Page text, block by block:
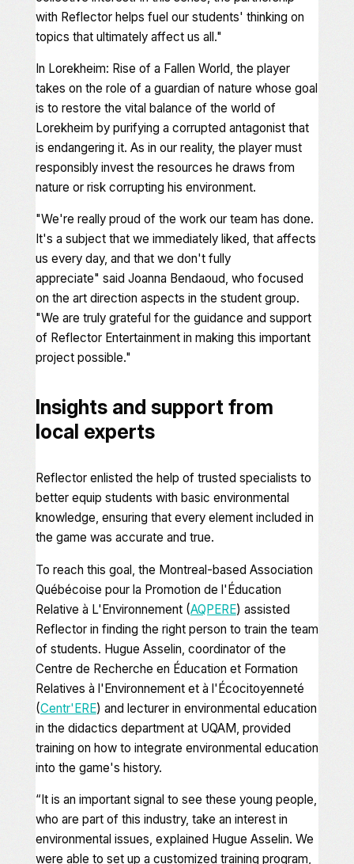
with Reflector helps fuel our students' thinking on
topics that ultimately affect us all."
In Lorekheim: Rise of a Fallen World, the player
takes on the role of a guardian of nature whose goal
is to restore the vital balance of the world of
Lorekheim by purifying a corrupted antagonist that
is endangering it. As in our reality, the player must
responsibly invest the resources he draws from
nature or risk corrupting his environment.
"We're really proud of the work our team has done.
It's a subject that we immediately liked, that affects
us every day, and that we don't fully
appreciate" said Joanna Bendaoud, who focused
on the art direction aspects in the student group.
"We are truly grateful for the guidance and support
of Reflector Entertainment in making this important
project possible."
Insights and support from
local experts
Reflector enlisted the help of trusted specialists to
better equip students with basic environmental
knowledge, ensuring that every element included in
the game was accurate and true.
To reach this goal, the Montreal-based Association
Québécoise pour la Promotion de l'Éducation
Relative à L'Environnement (AQPERE) assisted
Reflector in finding the right person to train the team
of students. Hugue Asselin, coordinator of the
Centre de Recherche en Éducation et Formation
Relatives à l'Environnement et à l'Écocitoyenneté
(Centr'ERE) and lecturer in environmental education
in the didactics department at UQAM, provided
training on how to integrate environmental education
into the game's history.
“Itis an important signal to see these young people,
who are part of this industry, take an interest in
environmental issues, explained Hugue Asselin. We
were able to set up a customized training program,